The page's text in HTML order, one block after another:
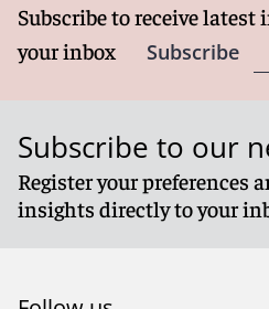
Subscribe to receive
your inbox
Subscribe
Subscribe to our
Register your preferences
insights directly to your